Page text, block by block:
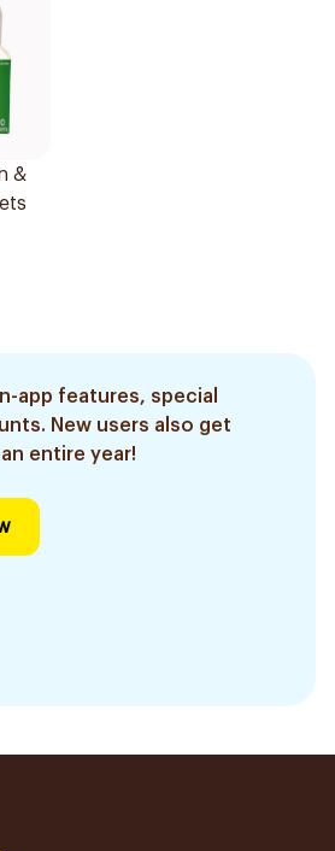
&
app features, special
New users also get
entire year!